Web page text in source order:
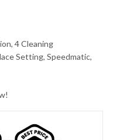
4 Cleaning
Setting, Speedmatic,